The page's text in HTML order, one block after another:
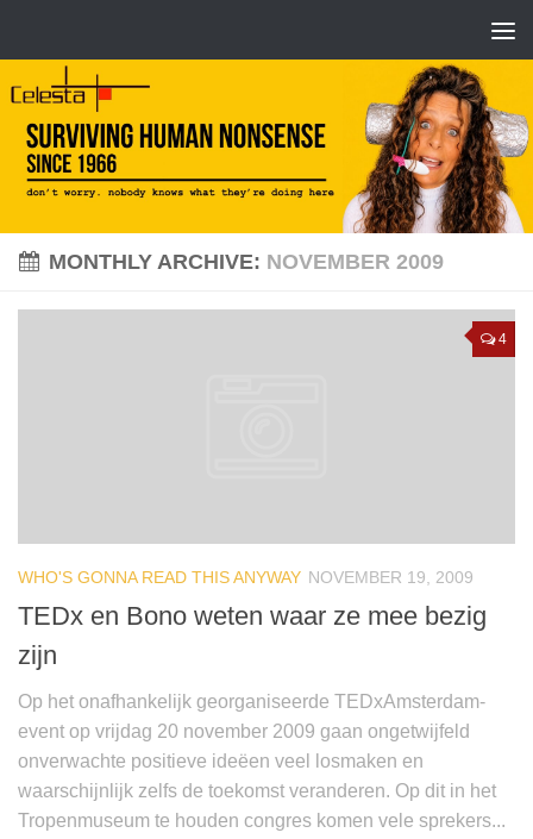
MONTHLY ARCHIVE: NOVEMBER 2009
4
WHO'S GONNA READ THIS ANYWAY NOVEMBER 19, 2009
TEDx en Bono weten waar ze mee bezig
zijn
Op het onafhankelijk georganiseerde TEDxAmsterdam-
event op vrijdag 20 november 2009 gaan ongetwijfeld
onverwachte positieve ideëen veel losmaken en
waarschijnlijk zelfs de toekomst veranderen. Op dit in het
Tropenmuseum te houden congres komen vele sprekers...